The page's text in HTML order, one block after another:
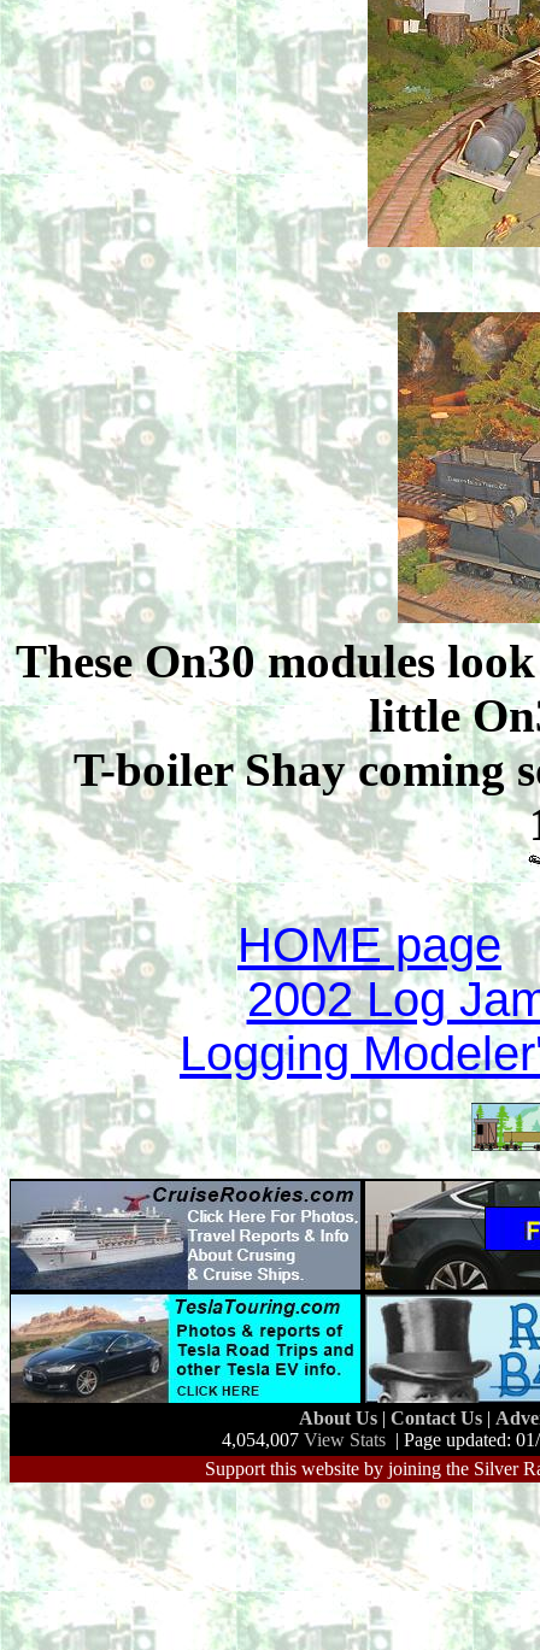
These On30 modules
little
T-boiler Shay coming
HOME page
2002 Log
Logging
About Us | Contact Us |
4,054,007 View Stats | Page updated:
Support this website by joining the Silver